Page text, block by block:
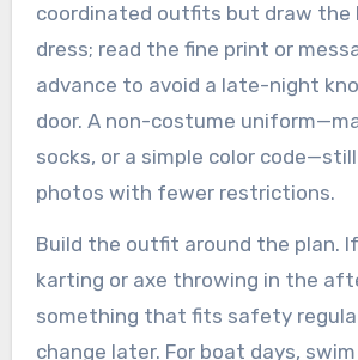
coordinated outfits but draw the
dress; read the fine print or
advance to avoid a late-night
door. A non-costume
socks, or a simple color
photos with fewer restrictions.
Build the outfit around the plan. If
karting or axe throwing in the
something that fits safety
change later. For boat days,